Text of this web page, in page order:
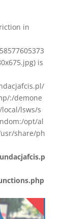
in
is
:/demone
lsws/s
opt/al
share/ph